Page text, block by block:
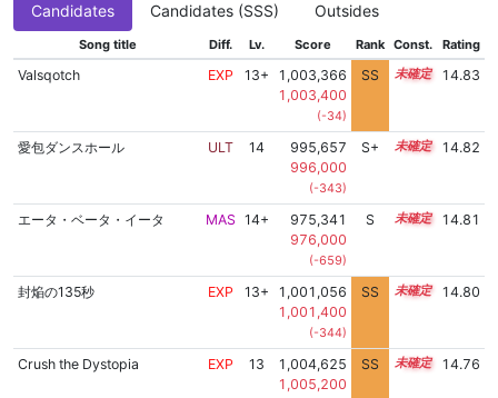
Candidates Candidates (SSS) Outsides
Song title Diff. Lv. Score Rank Const. Rating
Valsqotch EXP 13+
1,003,366
1,003,400
(-34)
SS 13.5 14.83
愛包ダンスホール ULT 14
995,657
996,000
(-343)
S+ 14.0 14.82
エータ・ベータ・イータ MAS 14+
975,341
976,000
(-659)
S 14.8 14.81
封焔の135秒 EXP 13+
1,001,056
1,001,400
(-344)
SS 13.7 14.80
Crush the Dystopia EXP 13
1,004,625
1,005,200
SS 13.3 14.76